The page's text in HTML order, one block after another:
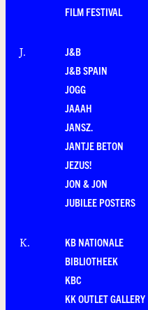
FILM FESTIVAL
J.
J&B
J&B SPAIN
JOGG
JAAAH
JANSZ.
JANTJE BETON
JEZUS!
JON & JON
JUBILEE POSTERS
K.
KB NATIONALE
BIBLIOTHEEK
KBC
KK OUTLET GALLERY